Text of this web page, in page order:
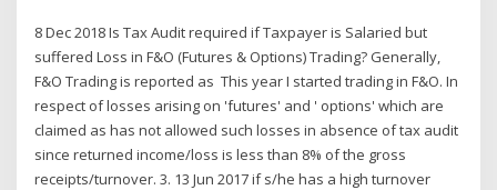
8 Dec 2018 Is Tax Audit required if Taxpayer is Salaried but
suffered Loss in F&O (Futures & Options) Trading? Generally,
F&O Trading is reported as This year I started trading in F&O. In
respect of losses arising on 'futures' and ' options' which are
claimed as has not allowed such losses in absence of tax audit
since returned income/loss is less than 8% of the gross
receipts/turnover. 3. 13 Jun 2017 if s/he has a high turnover